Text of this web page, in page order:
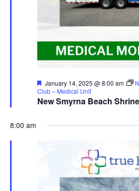
New Smyrna Beach
Featured
January 14, 2025 @ 8:00 am
Club – Medical Unit
8:00 am